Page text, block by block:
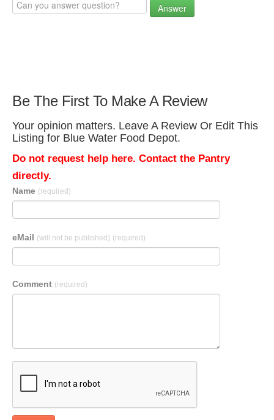
Answer
Be The First To Make A Review
Your opinion matters. Leave A Review Or Edit This
Listing for Blue Water Food Depot.
Do not request help here. Contact the Pantry
directly.
Name (required)
eMail (will not be published) (required)
Comment (required)